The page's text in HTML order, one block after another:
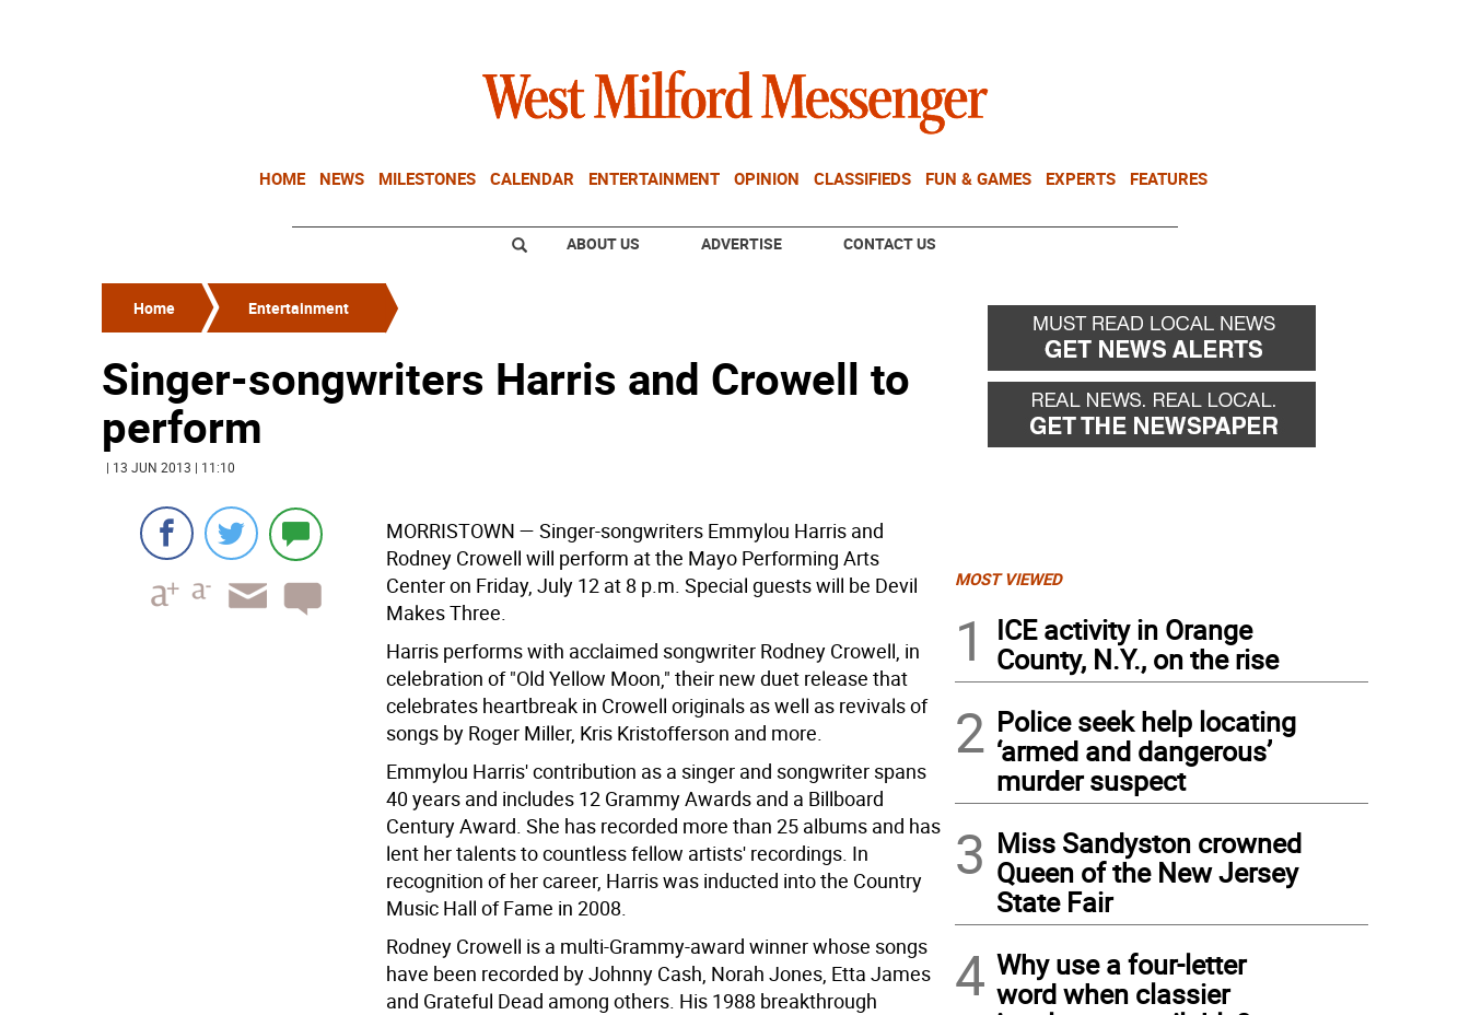
HOME NEWS MILESTONES CALENDAR ENTERTAINMENT OPINION CLASSIFIEDS FUN & GAMES EXPERTS FEATURES
ABOUT US ADVERTISE CONTACT US
Home Entertainment
Singer-songwriters Harris and Crowell to
perform
| 13 JUN 2013 | 11:10
MORRISTOWN — Singer-songwriters Emmylou Harris and
Rodney Crowell will perform at the Mayo Performing Arts
Center on Friday, July 12 at 8 p.m. Special guests will be Devil
Makes Three.
Harris performs with acclaimed songwriter Rodney Crowell, in
celebration of "Old Yellow Moon," their new duet release that
celebrates heartbreak in Crowell originals as well as revivals of
songs by Roger Miller, Kris Kristofferson and more.
Emmylou Harris' contribution as a singer and songwriter spans
40 years and includes 12 Grammy Awards and a Billboard
Century Award. She has recorded more than 25 albums and has
lent her talents to countless fellow artists' recordings. In
recognition of her career, Harris was inducted into the Country
Music Hall of Fame in 2008.
Rodney Crowell is a multi-Grammy-award winner whose songs
have been recorded by Johnny Cash, Norah Jones, Etta James
and Grateful Dead among others. His 1988 breakthrough
MOST VIEWED
1
ICE activity in Orange
County, N.Y., on the rise
2 Police seek help locating
‘armed and dangerous’
murder suspect
3 Miss Sandyston crowned
Queen of the New Jersey
State Fair
4 Why use a four-letter
word when classier